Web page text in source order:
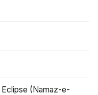
Eclipse (Namaz-e-